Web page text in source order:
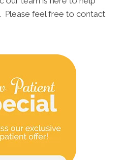
Please feel free to contact